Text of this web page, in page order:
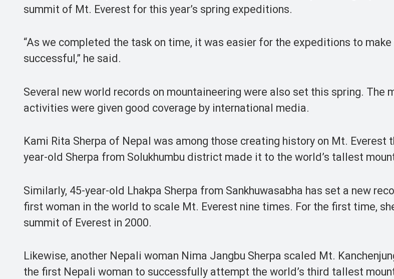
summit of Mt. Everest for this year’s spring expeditions.
“As we completed the task on time, it was easier for the expeditions to
successful,” he said.
Several new world records on mountaineering were also set this spring. The
activities were given good coverage by international media.
Kami Rita Sherpa of Nepal was among those creating history on Mt. Everest
year-old Sherpa from Solukhumbu district made it to the world’s tallest
Similarly, 45-year-old Lhakpa Sherpa from Sankhuwasabha has set a new
first woman in the world to scale Mt. Everest nine times. For the first time,
summit of Everest in 2000.
Likewise, another Nepali woman Nima Jangbu Sherpa scaled Mt.
the first Nepali woman to successfully attempt the world’s third tallest